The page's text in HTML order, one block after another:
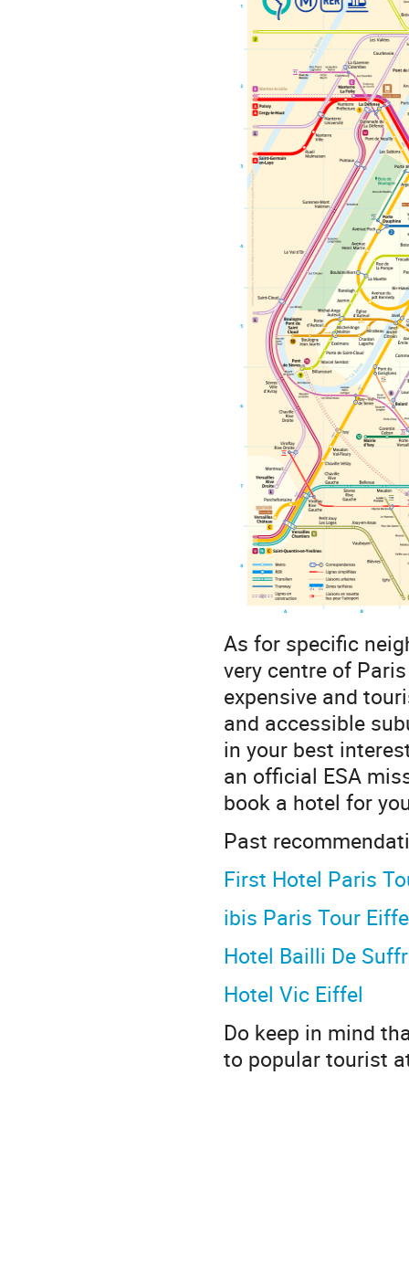
As for specific
very centre of
expensive and
and accessible
in your best
an official ESA
book a hotel for
Past
First Hotel Paris
ibis Paris Tour
Hotel Bailli De
Hotel Vic Eiffel
Do keep in mind
to popular tourist